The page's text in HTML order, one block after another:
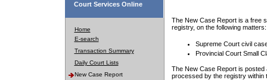
Court Services Online
Home
E-search
Transaction Summary
Daily Court Lists
New Case Report
The New Case Report is a free
registry, on the following matters:
Supreme Court civil
Provincial Court Small
The New Case Report is posted
processed by the registry within